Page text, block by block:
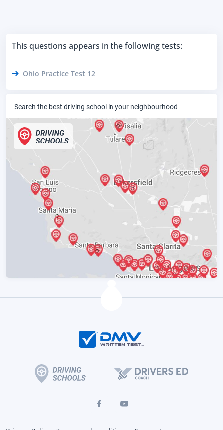
This questions appears in the following tests:
Ohio Practice Test 12
Search the best driving school in your neighbourhood